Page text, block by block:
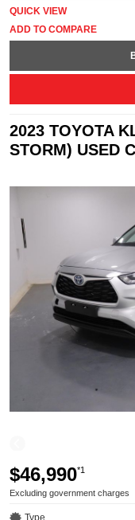
QUICK VIEW
2023 TOYOTA
STORM) USED
$46,990*1
Excluding government charges